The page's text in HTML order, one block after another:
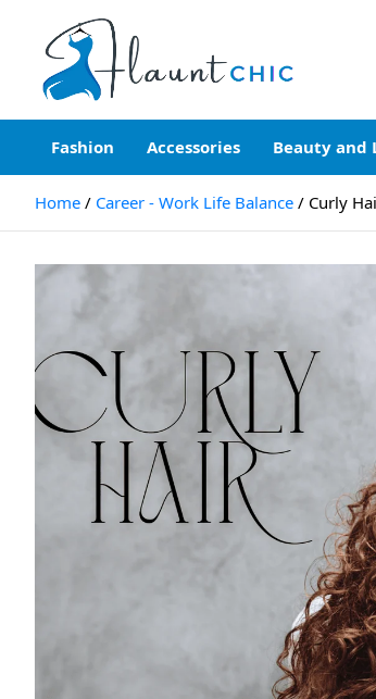
content
Flauntchic
Unleash Your Style, Inspire the World"
Fashion
Accessories Beauty and
Home Career - Work Life Balance Curly